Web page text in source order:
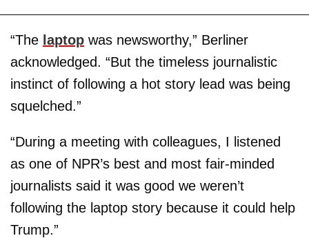
“The laptop was newsworthy,” Berliner
acknowledged. “But the timeless journalistic
instinct of following a hot story lead was being
squelched.”
“During a meeting with colleagues, I listened
as one of NPR’s best and most fair-minded
journalists said it was good we weren’t
following the laptop story because it could help
Trump.”